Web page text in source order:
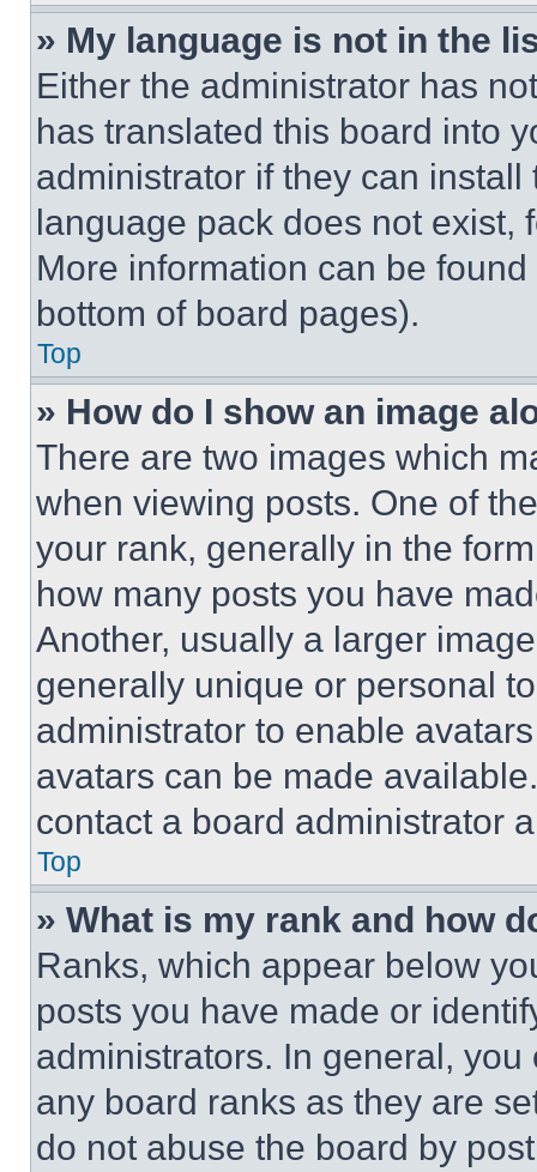
» My language is not in the
Either the administrator has
has translated this board into
administrator if they can
language pack does not exist,
More information can be
bottom of board pages).
Top
» How do I show an image
There are two images which
when viewing posts. One of
your rank, generally in the
how many posts you have
Another, usually a larger
generally unique or personal
administrator to enable
avatars can be made
contact a board administrator
Top
» What is my rank and how
Ranks, which appear below
posts you have made or
administrators. In general,
any board ranks as they are
do not abuse the board by